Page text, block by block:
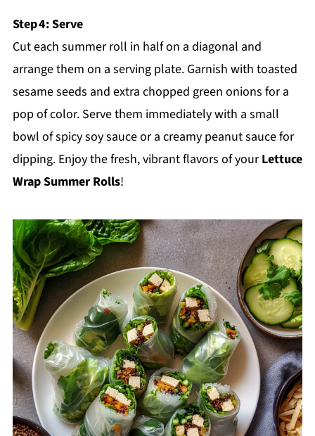
Step 4: Serve
Cut each summer roll in half on a diagonal and
arrange them on a serving plate. Garnish with toasted
sesame seeds and extra chopped green onions for a
pop of color. Serve them immediately with a small
bowl of spicy soy sauce or a creamy peanut sauce for
dipping. Enjoy the fresh, vibrant flavors of yourLettuce
Wrap Summer Rolls!